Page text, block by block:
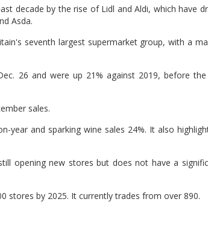
decade by the rise of Lidl and Aldi, which have
Asda.
seventh largest supermarket group, with a
26 and were up 21% against 2019, before the
sales.
year and sparking wine sales 24%. It also
opening new stores but does not have a
stores by 2025. It currently trades from over 890.